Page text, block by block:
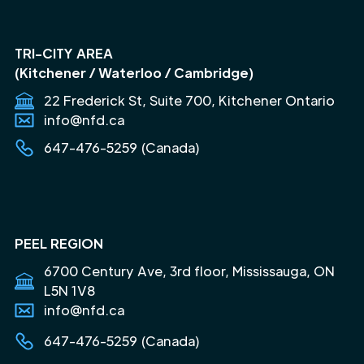
TRI-CITY AREA
(Kitchener / Waterloo / Cambridge)
22 Frederick St, Suite 700, Kitchener Ontario
info@nfd.ca
647-476-5259 (Canada)
PEEL REGION
6700 Century Ave, 3rd floor, Mississauga, ON
L5N 1V8
info@nfd.ca
647-476-5259 (Canada)